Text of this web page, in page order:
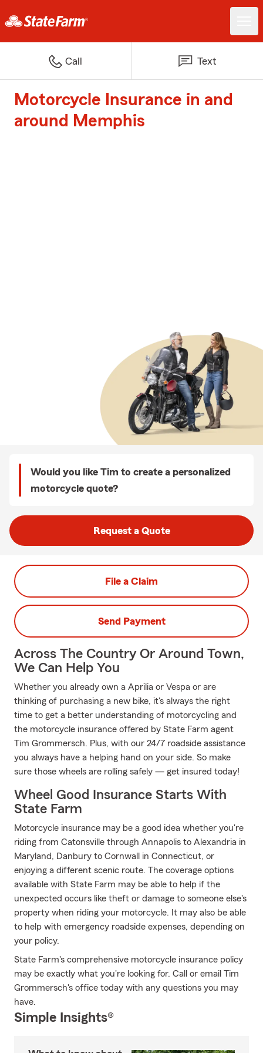
Call Text
Motorcycle Insurance in and
around Memphis
Would you like Tim to create a personalized
motorcycle quote?
Request a Quote
File a Claim
Send Payment
Across The Country Or Around Town,
We Can Help You
Whether you already own a Aprilia or Vespa or are
thinking of purchasing a new bike, it's always the right
time to get a better understanding of motorcycling and
the motorcycle insurance offered by State Farm agent
Tim Grommersch. Plus, with our 24/7 roadside assistance
you always have a helping hand on your side. So make
sure those wheels are rolling safely — get insured today!
Wheel Good Insurance Starts With
State Farm
Motorcycle insurance may be a good idea whether you're
riding from Catonsville through Annapolis to Alexandria in
Maryland, Danbury to Cornwall in Connecticut, or
enjoying a different scenic route. The coverage options
available with State Farm may be able to help if the
unexpected occurs like theft or damage to someone else's
property when riding your motorcycle. It may also be able
to help with emergency roadside expenses, depending on
your policy.
State Farm's comprehensive motorcycle insurance policy
may be exactly what you're looking for. Call or email Tim
Grommersch's office today with any questions you may
have.
Simple Insights®